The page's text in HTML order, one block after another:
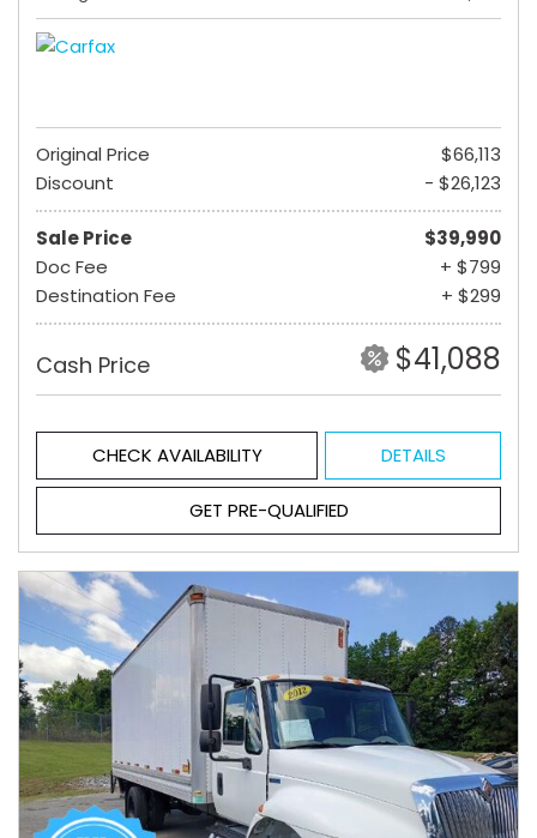
Original Price
$66,113
Discount
- $26,123
Sale Price
$39,990
Doc Fee
+ $799
Destination Fee
+ $299
Cash Price $41,088
CHECK AVAILABILITY DETAILS
GET PRE-QUALIFIED